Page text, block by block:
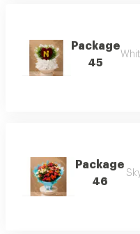
Package
45
Package
46